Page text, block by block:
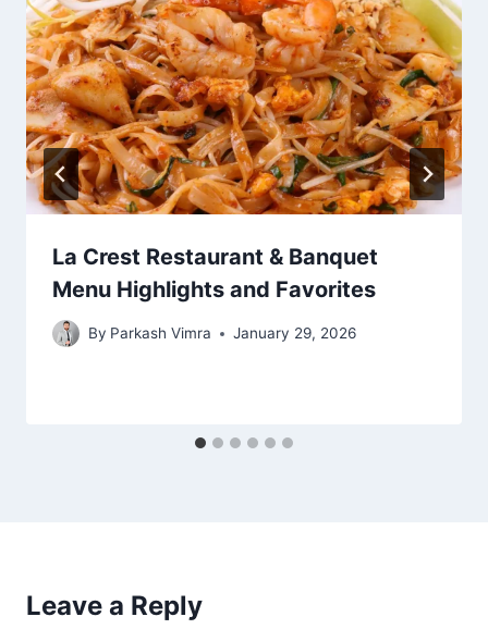
La Crest Restaurant & Banquet
Menu Highlights and Favorites
By Parkash Vimra January 29, 2026
Leave a Reply